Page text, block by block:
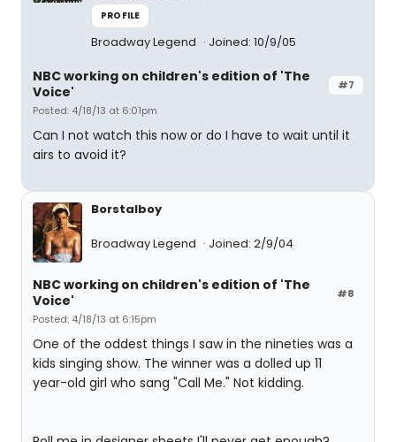
PROFILE
Broadway Legend Joined: 10/9/05
#7
NBC working on children's edition of 'The
Voice'
Posted: 4/18/13 at 6:01pm
Can I not watch this now or do I have to wait until it
airs to avoid it?
Borstalboy
Broadway Legend Joined: 2/9/04
#8
NBC working on children's edition of 'The
Voice'
Posted: 4/18/13 at 6:15pm
One of the oddest things I saw in the nineties was a
kids singing show. The winner was a dolled up 11
year-old girl who sang "Call Me." Not kidding.